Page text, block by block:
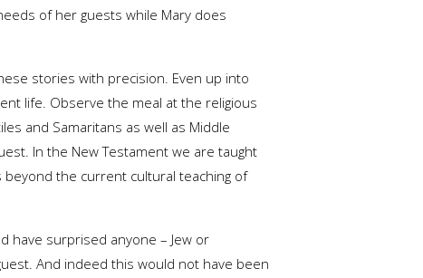
of her guests while Mary does
stories with precision. Even up into
life. Observe the meal at the religious
and Samaritans as well as Middle
In the New Testament we are taught
the current cultural teaching of
have surprised anyone – Jew or
And indeed this would not have been